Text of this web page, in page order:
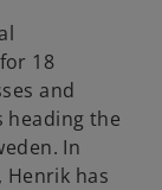
18
and
heading the
In
has